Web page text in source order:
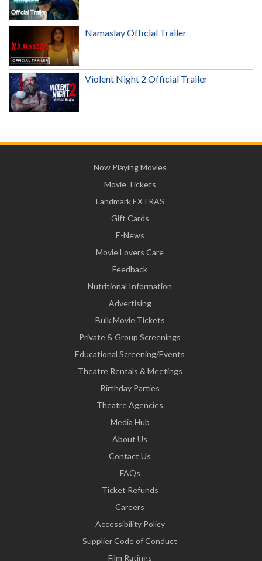
Namaslay Official Trailer
Violent Night 2 Official Trailer
Now Playing Movies
Movie Tickets
Landmark EXTRAS
Gift Cards
E-News
Movie Lovers Care
Feedback
Nutritional Information
Advertising
Bulk Movie Tickets
Private & Group Screenings
Educational Screening/Events
Theatre Rentals & Meetings
Birthday Parties
Theatre Agencies
Media Hub
About Us
Contact Us
FAQs
Ticket Refunds
Careers
Accessibility Policy
Supplier Code of Conduct
Film Ratings